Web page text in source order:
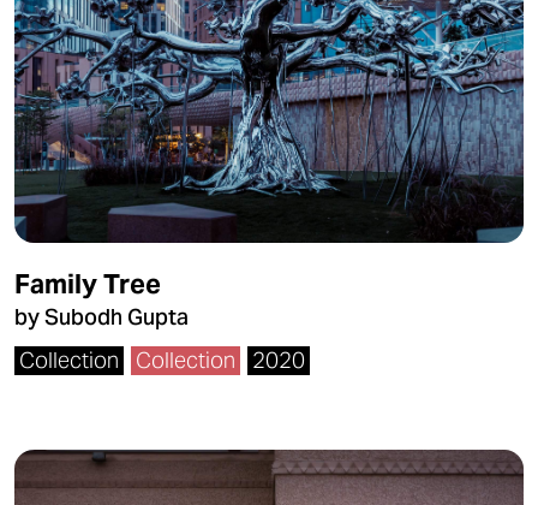
Family Tree
by Subodh Gupta
Collection
Collection 2020